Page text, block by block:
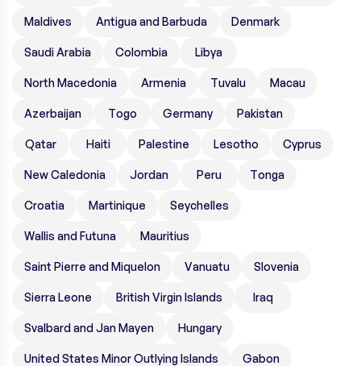
Maldives Antigua and Barbuda Denmark
Saudi Arabia Colombia Libya
North Macedonia Armenia Tuvalu Macau
Azerbaijan Togo Germany Pakistan
Qatar Haiti Palestine Lesotho Cyprus
New Caledonia Jordan Peru Tonga
Croatia Martinique Seychelles
Wallis and Futuna Mauritius
Saint Pierre and Miquelon Vanuatu Slovenia
Sierra Leone British Virgin Islands Iraq
Svalbard and Jan Mayen Hungary
United States Minor Outlying Islands Gabon